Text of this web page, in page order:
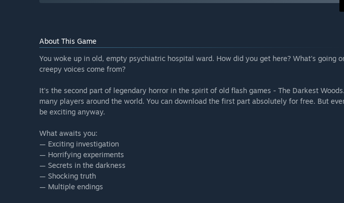
About This Game
You woke up in old, empty psychiatric hospital ward. How did you get here? What's going
creepy voices come from?
It's the second part of legendary horror in the spirit of old flash games - The Darkest
many players around the world. You can download the first part absolutely for free. But
be exciting anyway.
What awaits you:
— Exciting investigation
— Horrifying experiments
— Secrets in the darkness
— Shocking truth
— Multiple endings